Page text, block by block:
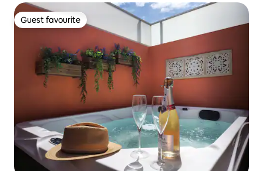
Guest favourite
Guest favourite